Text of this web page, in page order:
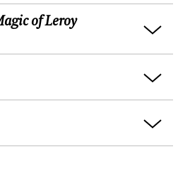
a Little Prayer
of Leroy